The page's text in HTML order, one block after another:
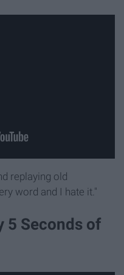
replaying old
word and I hate it."
5 Seconds of